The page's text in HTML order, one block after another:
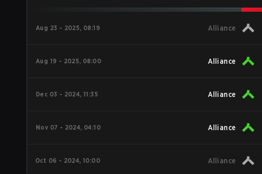
Aug 23 - 2025, 08:19 Alliance
Aug 19 - 2025, 08:00 Alliance
Dec 03 - 2024, 11:35 Alliance
Nov 07 - 2024, 04:10 Alliance
Oct 06 - 2024, 10:00 Alliance